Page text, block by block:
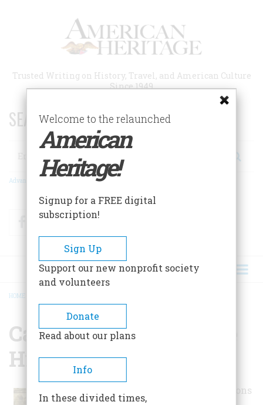
Trusted Writing on History, Travel, and American Culture
Since 1949
SEARCH 75 YEARS OF ESSAYS!
Search
Advanced Search
FacebookTwitter
BREADCRUMB
HOME
Cahokia Mounds State
Historic Park
The United Nations
Welcome to the relaunched
American
Heritage!
Signup for a FREE digital
subscription!
Sign Up
Support our new nonprofit society
and volunteers
Donate
Read about our plans
Info
In these divided times,